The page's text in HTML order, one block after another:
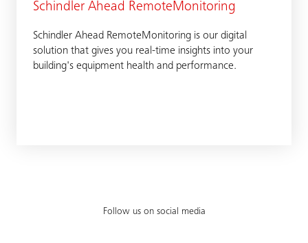
Schindler Ahead RemoteMonitoring
Schindler Ahead RemoteMonitoring is our digital
solution that gives you real-time insights into your
building's equipment health and performance.
Follow us on social media